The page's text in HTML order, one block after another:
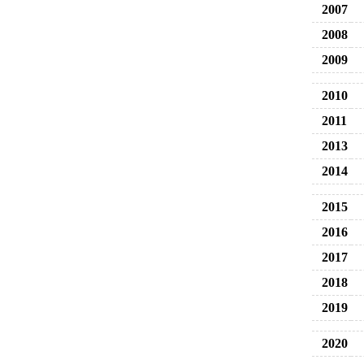
2007
2008
2009
2010
2011
2013
2014
2015
2016
2017
2018
2019
2020